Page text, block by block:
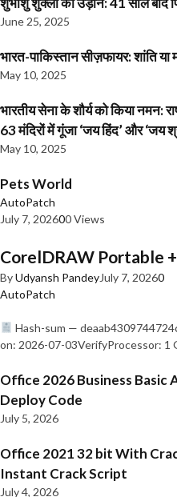
June 25, 2025
भारत-पाकिस्तान सीज़फायर: शांति या
May 10, 2025
भारतीय सेना के शौर्य को किया नमन:
63 मंदिरों में गूंजा ‘जय हिंद’ और ‘जय
May 10, 2025
Pets World
AutoPatch
July 7, 202600 Views
CorelDRAW Portable
ByUdyansh PandeyJuly 7, 20260
AutoPatch
Hash-sum —
on: 2026-07-03VerifyProcessor: 1
Office 2026 Business Basic
Deploy Code
July 5, 2026
Office 2021 32 bit With
Instant Crack Script
July 4, 2026